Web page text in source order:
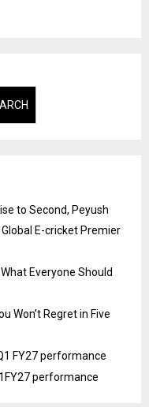
to Second, Peyush
E-cricket Premier
Everyone Should
Won’t Regret in Five
FY27 performance
performance